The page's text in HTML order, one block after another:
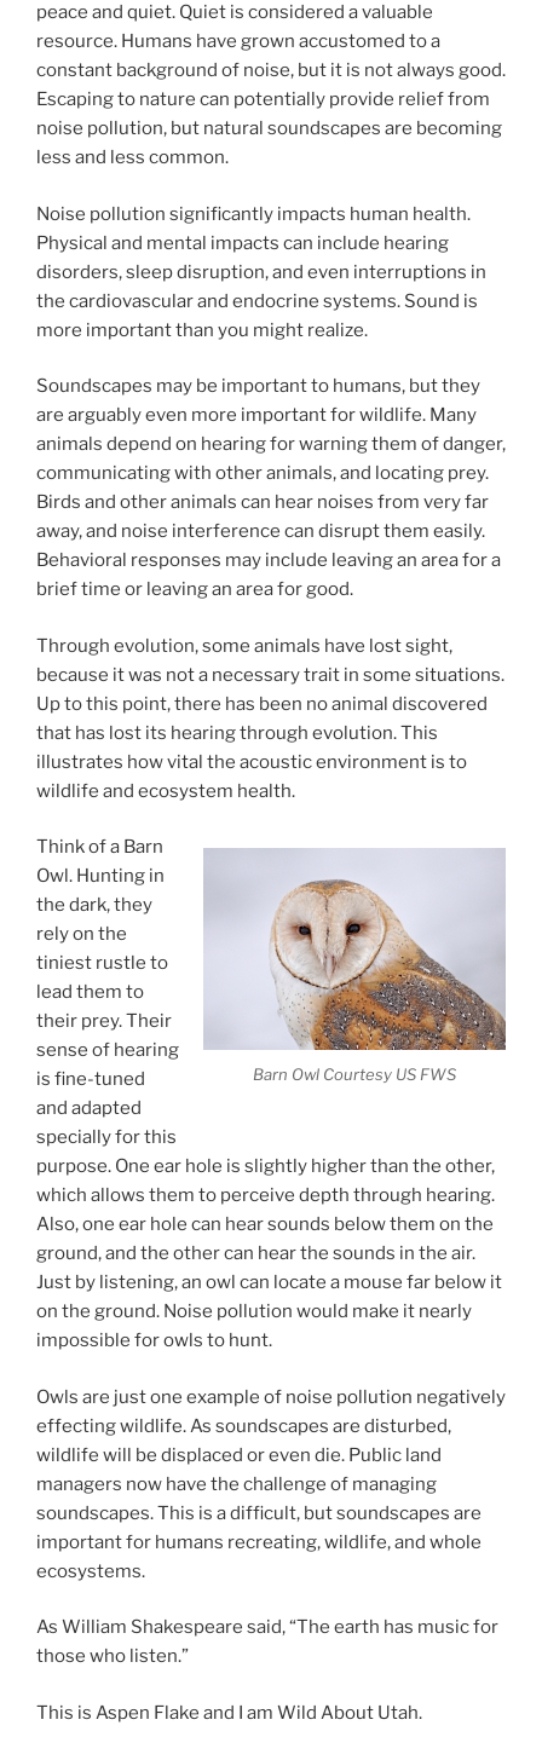
peace and quiet. Quiet is considered a valuable
resource. Humans have grown accustomed to a
constant background of noise, but it is not always good.
Escaping to nature can potentially provide relief from
noise pollution, but natural soundscapes are becoming
less and less common.
Noise pollution significantly impacts human health.
Physical and mental impacts can include hearing
disorders, sleep disruption, and even interruptions in
the cardiovascular and endocrine systems. Sound is
more important than you might realize.
Soundscapes may be important to humans, but they
are arguably even more important for wildlife. Many
animals depend on hearing for warning them of danger,
communicating with other animals, and locating prey.
Birds and other animals can hear noises from very far
away, and noise interference can disrupt them easily.
Behavioral responses may include leaving an area for a
brief time or leaving an area for good.
Through evolution, some animals have lost sight,
because it was not a necessary trait in some situations.
Up to this point, there has been no animal discovered
that has lost its hearing through evolution. This
illustrates how vital the acoustic environment is to
wildlife and ecosystem health.
Barn Owl Courtesy US FWS
Think of a Barn
Owl. Hunting in
the dark, they
rely on the
tiniest rustle to
lead them to
their prey. Their
sense of hearing
is fine-tuned
and adapted
specially for this
purpose. One ear hole is slightly higher than the other,
which allows them to perceive depth through hearing.
Also, one ear hole can hear sounds below them on the
ground, and the other can hear the sounds in the air.
Just by listening, an owl can locate a mouse far below it
on the ground. Noise pollution would make it nearly
impossible for owls to hunt.
Owls are just one example of noise pollution negatively
effecting wildlife. As soundscapes are disturbed,
wildlife will be displaced or even die. Public land
managers now have the challenge of managing
soundscapes. This is a difficult, but soundscapes are
important for humans recreating, wildlife, and whole
ecosystems.
As William Shakespeare said, “The earth has music for
those who listen.”
This is Aspen Flake and I am Wild About Utah.